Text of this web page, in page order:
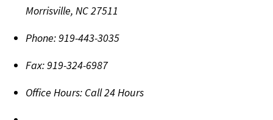
Morrisville,NC27511
Phone:919-443-3035
Fax:919-324-6987
Office Hours: Call 24 Hours